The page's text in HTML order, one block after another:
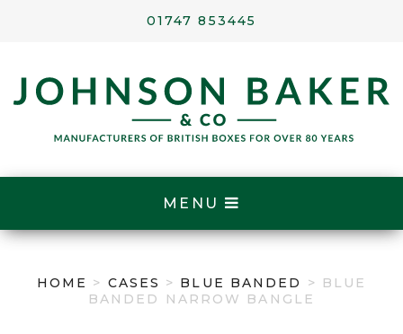
01747 853445
MENU
HOME > CASES > BLUE BANDED
> BLUE
BANDED NARROW BANGLE